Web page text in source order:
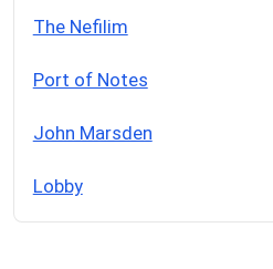
The Nefilim
Port of Notes
John Marsden
Lobby